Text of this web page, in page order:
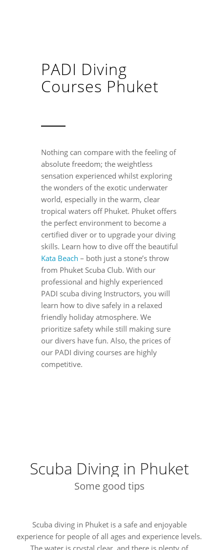
PADI Diving
Courses Phuket
Nothing can compare with the feeling of
absolute freedom; the weightless
sensation experienced whilst exploring
the wonders of the exotic underwater
world, especially in the warm, clear
tropical waters off Phuket. Phuket offers
the perfect environment to become a
certified diver or to upgrade your diving
skills. Learn how to dive off the beautiful
Kata Beach – both just a stone’s throw
from Phuket Scuba Club. With our
professional and highly experienced
PADI scuba diving Instructors, you will
learn how to dive safely in a relaxed
friendly holiday atmosphere. We
prioritize safety while still making sure
our divers have fun. Also, the prices of
our PADI diving courses are highly
competitive.
Scuba Diving in Phuket
Some good tips
Scuba diving in Phuket is a safe and enjoyable
experience for people of all ages and experience levels.